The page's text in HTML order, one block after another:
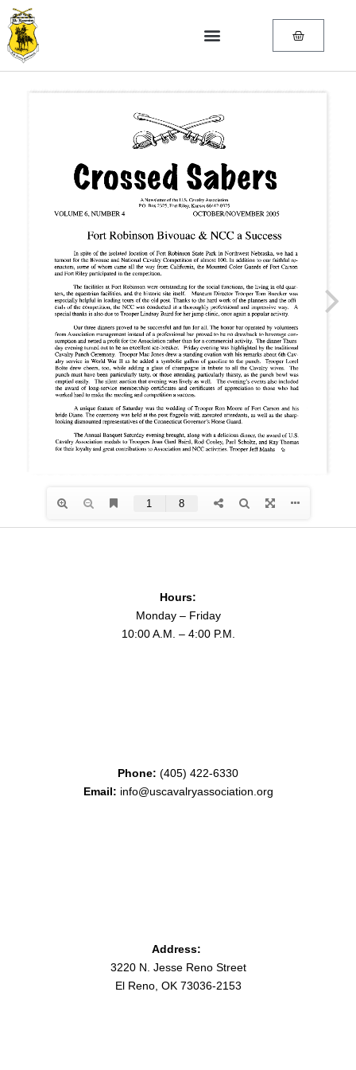
Hours:
Monday – Friday
10:00 A.M. – 4:00 P.M.
Phone: (405) 422-6330
Email: info@uscavalryassociation.org
Address:
3220 N. Jesse Reno Street
El Reno, OK 73036-2153